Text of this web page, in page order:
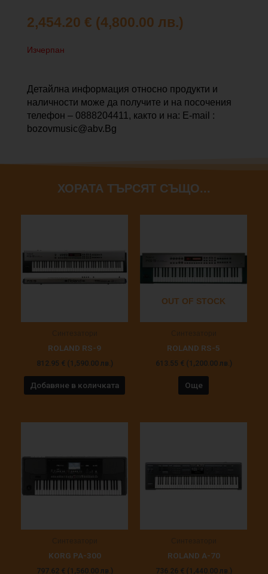
2,454.20 € (4,800.00 лв.)
Изчерпан
Детайлна информация относно продукти и
наличности може да получите и на посочения
телефон – 0888204411, както и на: E-mail :
bozovmusic@abv.Bg
ХОРАТА ТЪРСЯТ СЪЩО...
ROLAND RS-9
812.95 € (1,590.00 лв.)
Добавяне в количката
OUT OF STOCK
ROLAND RS-5
613.55 € (1,200.00 лв.)
Още
KORG PA-300
797.62 € (1,560.00 лв.)
ROLAND A-70
736.26 € (1,440.00 лв.)